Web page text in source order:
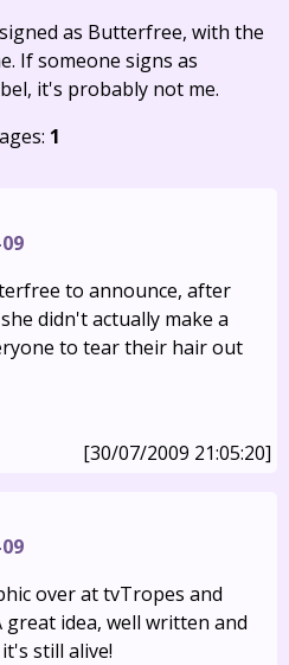
as Butterfree, with the
If someone signs as
it's probably not me.
1
to announce, after
didn't actually make a
to tear their hair out
[30/07/2009 21:05:20]
over at tvTropes and
idea, well written and
still alive!